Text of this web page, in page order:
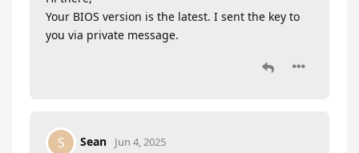
Your BIOS version is the latest. I sent the key to
you via private message.
S Sean Jun 4, 2025